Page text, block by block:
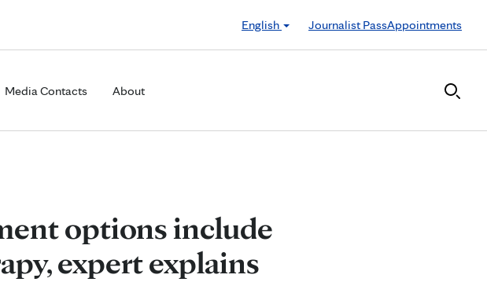
English
Journalist PassAppointments
Media Contacts About
options include
expert explains